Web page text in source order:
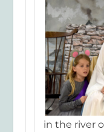
in the river